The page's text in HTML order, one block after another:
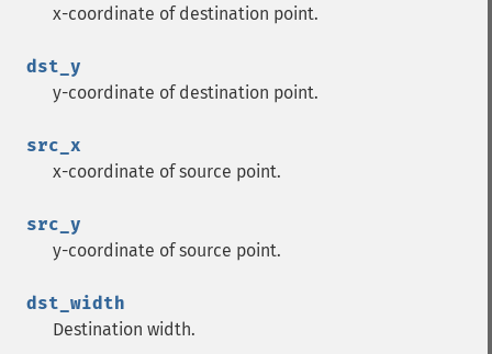
x-coordinate of destination point.
dst_y
y-coordinate of destination point.
src_x
x-coordinate of source point.
src_y
y-coordinate of source point.
dst_width
Destination width.